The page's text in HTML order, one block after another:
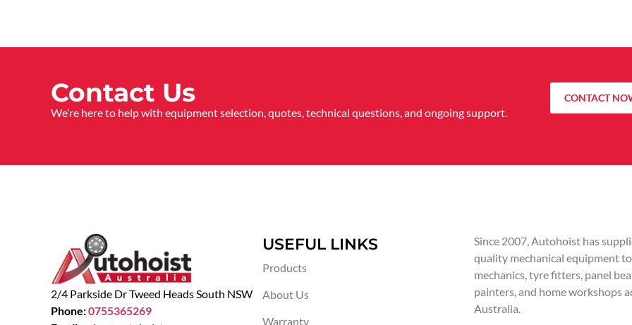
Contact Us
We’re here to help with equipment selection, quotes, technical questions, and ongoing support.
CONTACT
2/4 Parkside Dr Tweed Heads South NSW
Phone:0755365269
USEFUL LINKS
Products
About Us
Warranty
Since 2007, Autohoist has
quality mechanical equipment to
mechanics, tyre fitters, panel
painters, and home workshops
Australia.